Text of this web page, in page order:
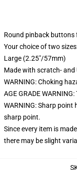
Round pinback
Your choice of two
Large (2.25"/57mm)
Made with scratch-
WARNING: Choking
AGE GRADE
WARNING: Sharp
sharp point.
Since every item is
there may be slight